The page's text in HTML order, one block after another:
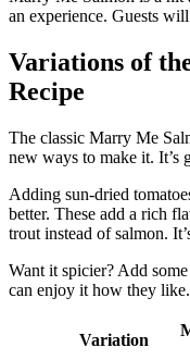
an experience. Guests
Variations of
Recipe
The classic Marry Me
new ways to make it. It’s
Adding sun-dried
better. These add a rich
trout instead of salmon.
Want it spicier? Add
can enjoy it how they
Variation